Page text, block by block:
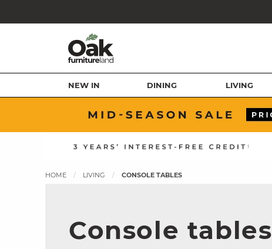
NEW IN DINING LIVING
HOME LIVING CONSOLE TABLES
Console tables